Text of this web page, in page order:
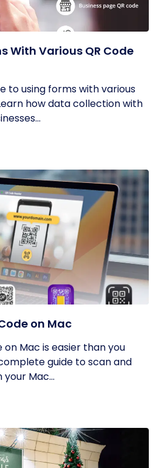
With Various QR Code
to using forms with various
how data collection with
on Mac
on Mac is easier than you
guide to scan and
Mac...